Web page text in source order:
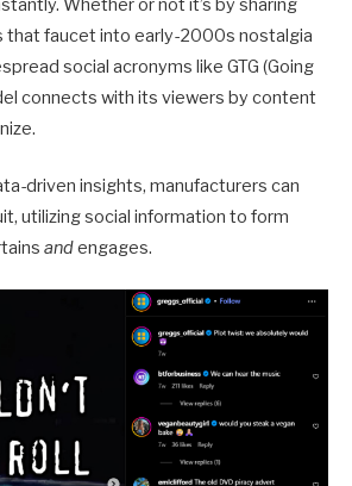
Whether or not it’s by sharing
that faucet into early-2000s nostalgia
social acronyms like GTG (Going
connects with its viewers by content
driven insights, manufacturers can
utilizing social information to form
andengages.